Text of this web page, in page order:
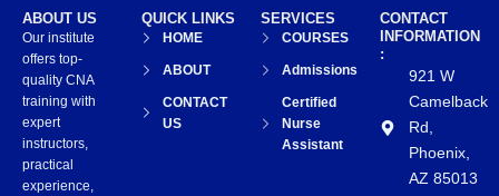
CONTACT
INFORMATION
:
921 W
Camelback
Rd,
Phoenix,
AZ 85013
SERVICES
COURSES
Admissions
Certified
Nurse
Assistant
QUICK LINKS
HOME
ABOUT
CONTACT
US
ABOUT US
Our institute
offers top-
quality CNA
training with
expert
instructors,
practical
experience,